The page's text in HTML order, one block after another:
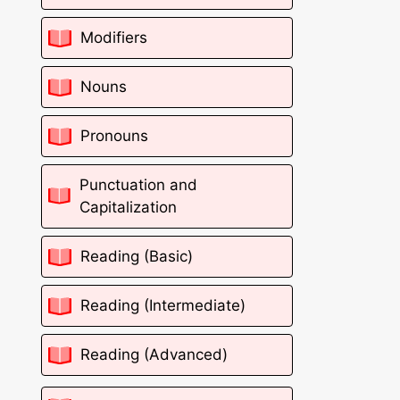
Modifiers
Nouns
Pronouns
Punctuation and
Capitalization
Reading (Basic)
Reading (Intermediate)
Reading (Advanced)